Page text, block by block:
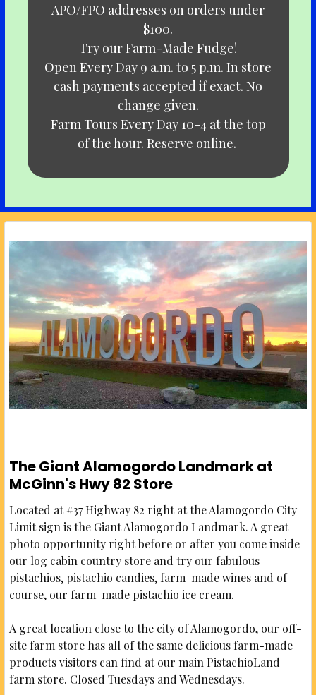
APO/FPO addresses on orders under
$100.
Try our Farm-Made Fudge!
Open Every Day 9 a.m. to 5 p.m. In store
cash payments accepted if exact. No
change given.
Farm Tours Every Day 10-4 at the top
of the hour. Reserve online.
The Giant Alamogordo Landmark at
McGinn's Hwy 82 Store
Located at #37 Highway 82 right at the Alamogordo City
Limit sign is the Giant Alamogordo Landmark. A great
photo opportunity right before or after you come inside
our log cabin country store and try our fabulous
pistachios, pistachio candies, farm-made wines and of
course, our farm-made pistachio ice cream.
A great location close to the city of Alamogordo, our off-
site farm store has all of the same delicious farm-made
products visitors can find at our main PistachioLand
farm store. Closed Tuesdays and Wednesdays.